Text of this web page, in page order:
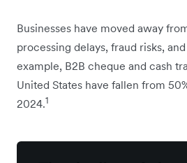
Businesses have moved away
processing delays, fraud risks,
example, B2B cheque and cash
United States have fallen from
2024.1